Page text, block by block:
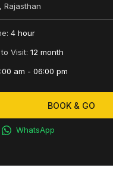
Rajasthan
4 hour
Visit: 12 month
am - 06:00 pm
BOOK & GO
WhatsApp